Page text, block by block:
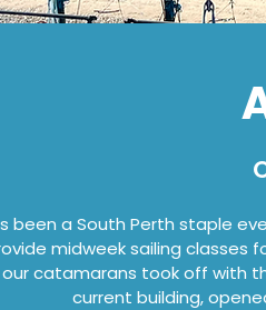
been a South Perth staple
midweek sailing classes
catamarans took off with
current building,